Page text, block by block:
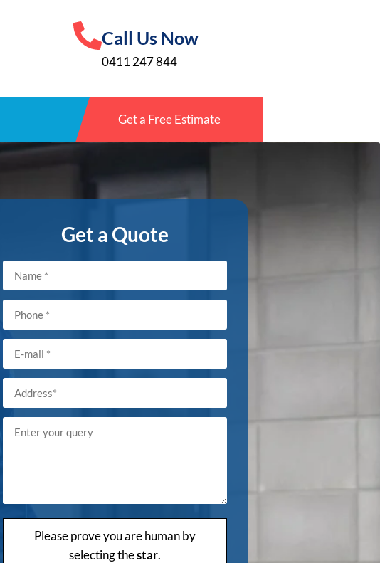
Call Us Now
0411 247 844
Get a Free Estimate
Get a Quote
Please prove you are human by
selecting thestar.